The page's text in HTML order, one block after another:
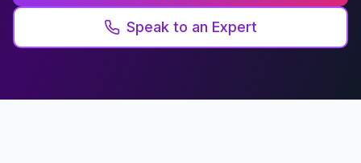
Speak to an Expert